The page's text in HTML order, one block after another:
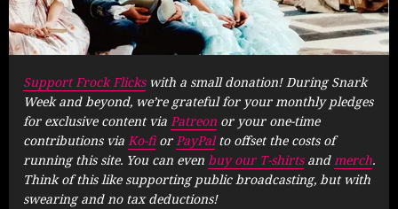
Support Frock Flickswith a small donation! During Snark
Week and beyond, we’re grateful for your monthly pledges
for exclusive content via Patreon or your one-time
contributions via Ko-fiorPayPalto offset the costs of
running this site. You can even buy our T-shirtsandmerch.
Think of this like supporting public broadcasting, but with
swearing and no tax deductions!